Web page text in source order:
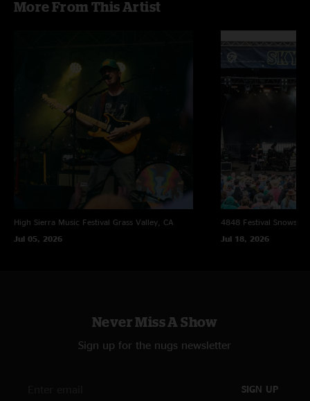
More From This Artist
High Sierra Music Festival Grass Valley, CA
Jul 05, 2026
4848 Festival
Jul 18, 2026
Never Miss A Show
Sign up for the nugs newsletter
SIGN UP